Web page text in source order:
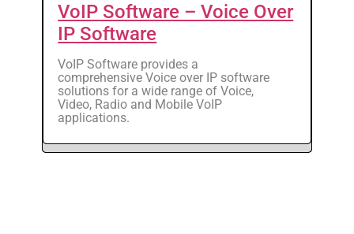
VoIP Software – Voice Over
IP Software
VoIP Software provides a
comprehensive Voice over IP software
solutions for a wide range of Voice,
Video, Radio and Mobile VoIP
applications.